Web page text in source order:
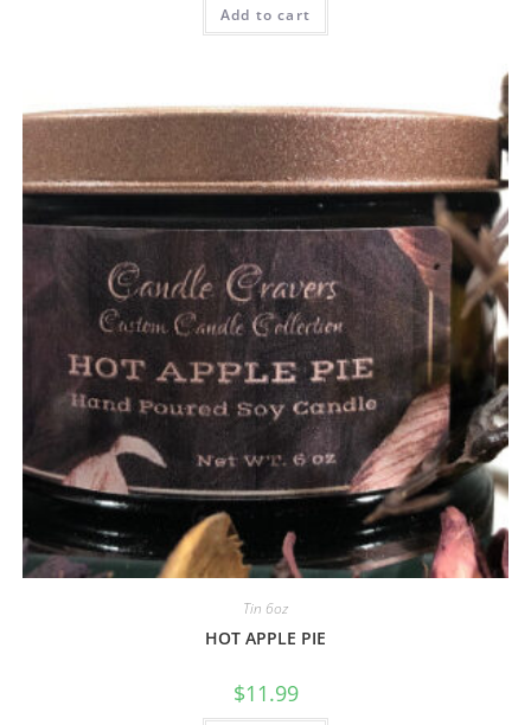
Add to cart
Tin 6oz
HOT APPLE PIE
$11.99